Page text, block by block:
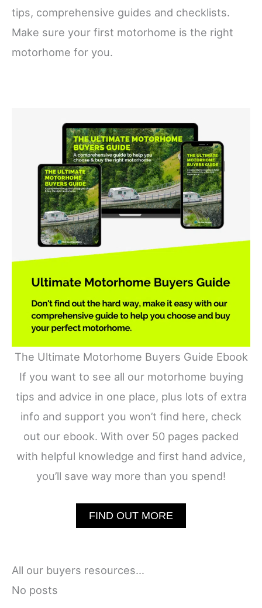
tips, comprehensive guides and checklists.
Make sure your first motorhome is the right
motorhome for you.
The Ultimate Motorhome Buyers Guide Ebook
If you want to see all our motorhome buying
tips and advice in one place, plus lots of extra
info and support you won’t find here, check
out our ebook. With over 50 pages packed
with helpful knowledge and first hand advice,
you’ll save way more than you spend!
FIND OUT MORE
All our buyers resources…
No posts